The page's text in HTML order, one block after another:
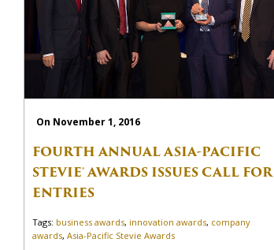
On November 1, 2016
FOURTH ANNUAL ASIA-PACIFIC
STEVIE® AWARDS ISSUES CALL FOR
ENTRIES
Tags: business awards, innovation awards, company
awards,Asia-Pacific Stevie Awards